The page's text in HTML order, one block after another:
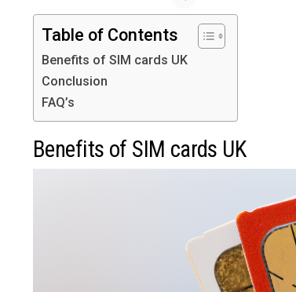
Table of Contents
Benefits of SIM cards UK
Conclusion
FAQ’s
Benefits of SIM cards UK